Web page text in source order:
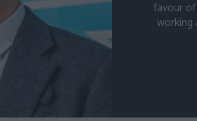
favour
working